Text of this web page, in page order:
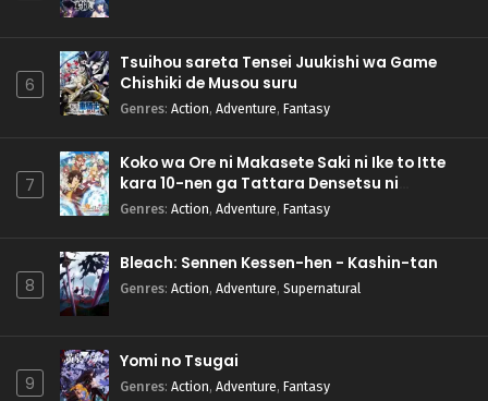
6
Tsuihou sareta Tensei Juukishi wa Game
Chishiki de Musou suru
Genres: Action, Adventure, Fantasy
7
Koko wa Ore ni Makasete Saki ni Ike to Itte
kara 10-nen ga Tattara Densetsu ni
Natteita.
Genres: Action, Adventure, Fantasy
8
Bleach: Sennen Kessen-hen - Kashin-tan
Genres: Action, Adventure, Supernatural
9
Yomi no Tsugai
Genres: Action, Adventure, Fantasy